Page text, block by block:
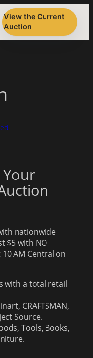
View the Current
Auction
nationwide
$5 with NO
AM Central on
with a total retail
CRAFTSMAN,
Source.
Tools, Books,